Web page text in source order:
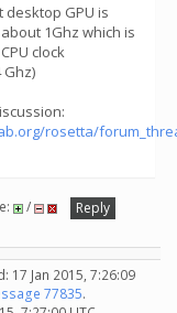
GPU is
1Ghz which is
clock
rosetta/
/
Reply
17 Jan 2015, 7:26:09
77835.